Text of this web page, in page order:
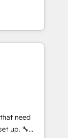
y
contribute
incredible
website,
need
🔧